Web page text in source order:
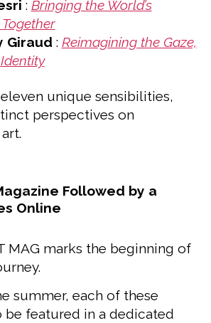
: Bringing the World’s
Giraud : Reimagining the Gaze,
unique sensibilities,
perspectives on
Followed by a
Online
MAG marks the beginning of
summer, each of these
be featured in a dedicated